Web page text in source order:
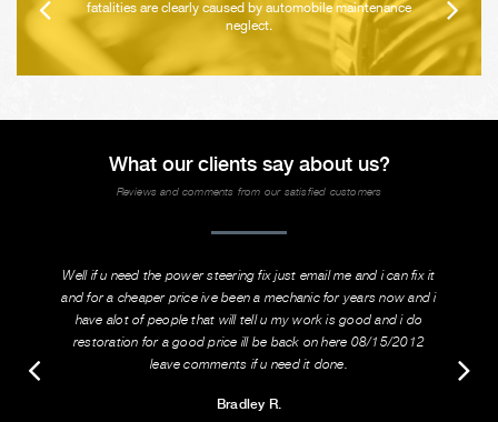
fatalities are clearly caused by automobile maintenance
neglect.
What our clients say about us?
Reviews and comments from our satisfied customers
Well if u need the power steering fix just email me and i can fix it
and for a cheaper price ive been a mechanic for years now and i
have alot of people that will tell u my work is good and i do
restoration for a good price ill be back on here 08/15/2012
leave comments if u need it done.
Bradley R.